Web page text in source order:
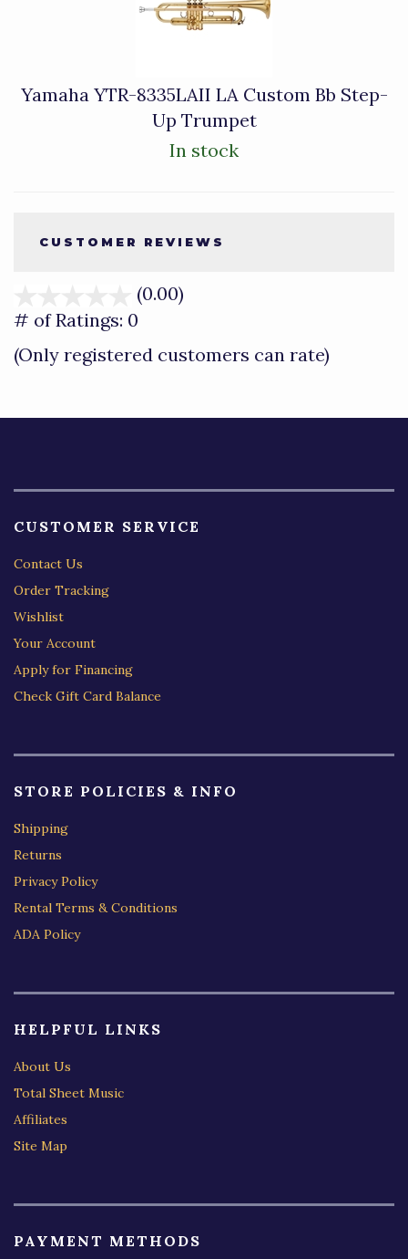
Yamaha YTR-8335LAII LA Custom Bb Step-
Up Trumpet
In stock
CUSTOMER REVIEWS
(0.00)
of
# of Ratings: 0
(Only registered customers can rate)
CUSTOMER SERVICE
Contact Us
Order Tracking
Wishlist
Your Account
Apply for Financing
Check Gift Card Balance
STORE POLICIES & INFO
Shipping
Returns
Privacy Policy
Rental Terms & Conditions
ADA Policy
HELPFUL LINKS
About Us
Total Sheet Music
Affiliates
Site Map
PAYMENT METHODS